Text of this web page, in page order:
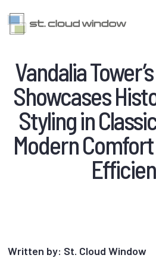
Vandalia
Showcases
Styling in
Modern
Written by: St. Cloud Window